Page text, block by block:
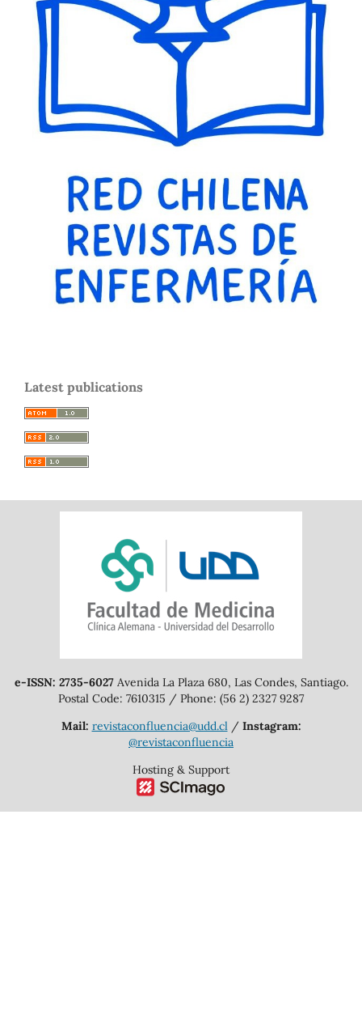
Latest publications
e-ISSN: 2735-6027Avenida La Plaza 680, Las Condes, Santiago.
Postal Code: 7610315 / Phone: (56 2) 2327 9287
Mail: revistaconfluencia@udd.cl/ Instagram:
@revistaconfluencia
Hosting & Support